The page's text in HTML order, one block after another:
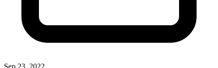
Sep 23, 2022